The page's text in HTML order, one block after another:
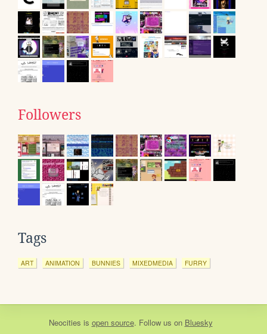
Followers
Tags
ART ANIMATION BUNNIES MIXEDMEDIA FURRY
Neocities is open source. Follow us on Bluesky